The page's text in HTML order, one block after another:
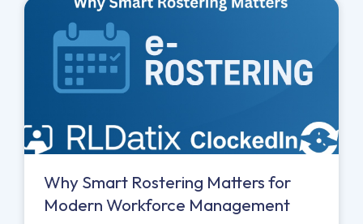
Why Smart Rostering Matters for
Modern Workforce Management